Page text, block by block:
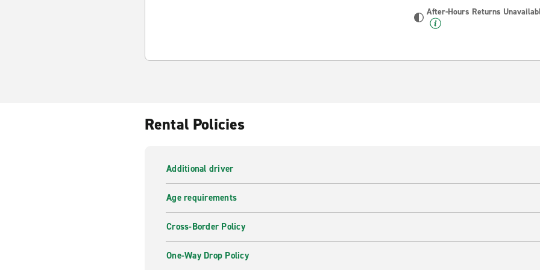
After-Hours Returns
Rental Policies
Additional driver
Age requirements
Cross-Border Policy
One-Way Drop Policy